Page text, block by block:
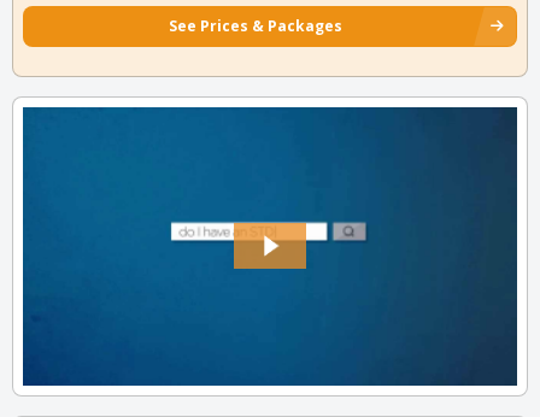
See Prices & Packages